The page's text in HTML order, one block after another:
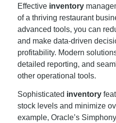
Effective inventory
of a thriving restaurant
advanced tools, you can
and make data-driven
profitability. Modern
detailed reporting, and
other operational tools.
Sophisticated inventory
stock levels and minimize
example, Oracle’s